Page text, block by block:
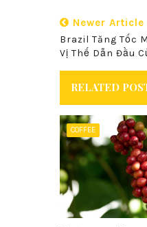
Newer Article
Brazil Tăng Tốc
Vị Thế Dẫn Đầu
RELATED
COFFEE